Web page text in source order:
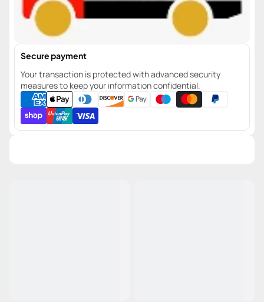
Secure payment
Your transaction is protected with advanced security
measures to keep your information confidential.